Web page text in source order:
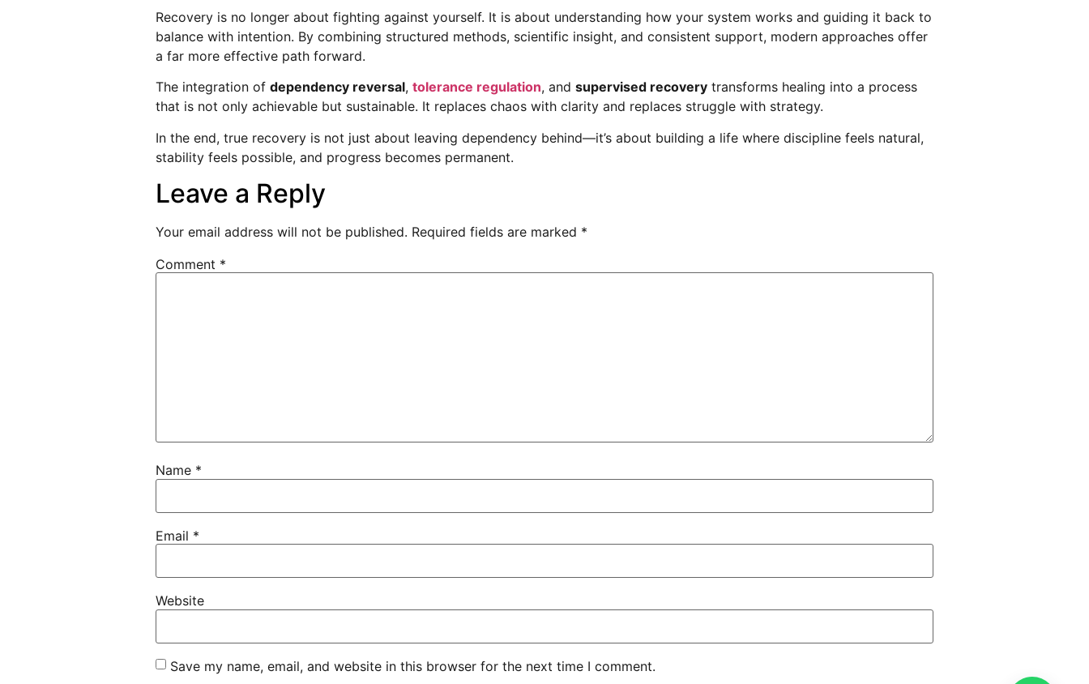
Recovery is no longer about fighting against yourself. It is about understanding how your system works and guiding it back to
balance with intention. By combining structured methods, scientific insight, and consistent support, modern approaches offer
a far more effective path forward.
The integration of dependency reversal, tolerance regulation, and supervised recovery transforms healing into a process
that is not only achievable but sustainable. It replaces chaos with clarity and replaces struggle with strategy.
In the end, true recovery is not just about leaving dependency behind—it’s about building a life where discipline feels natural,
stability feels possible, and progress becomes permanent.
Leave a Reply
Your email address will not be published. Required fields are marked *
Comment *
Name *
Email *
Website
Save my name, email, and website in this browser for the next time I comment.